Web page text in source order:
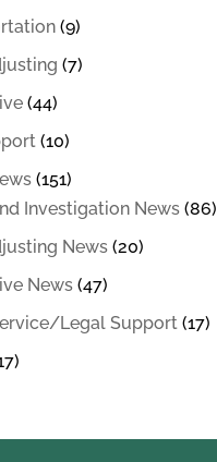
(9)
(7)
(44)
(10)
(151)
Investigation News(86)
News(20)
News(47)
Legal Support (17)